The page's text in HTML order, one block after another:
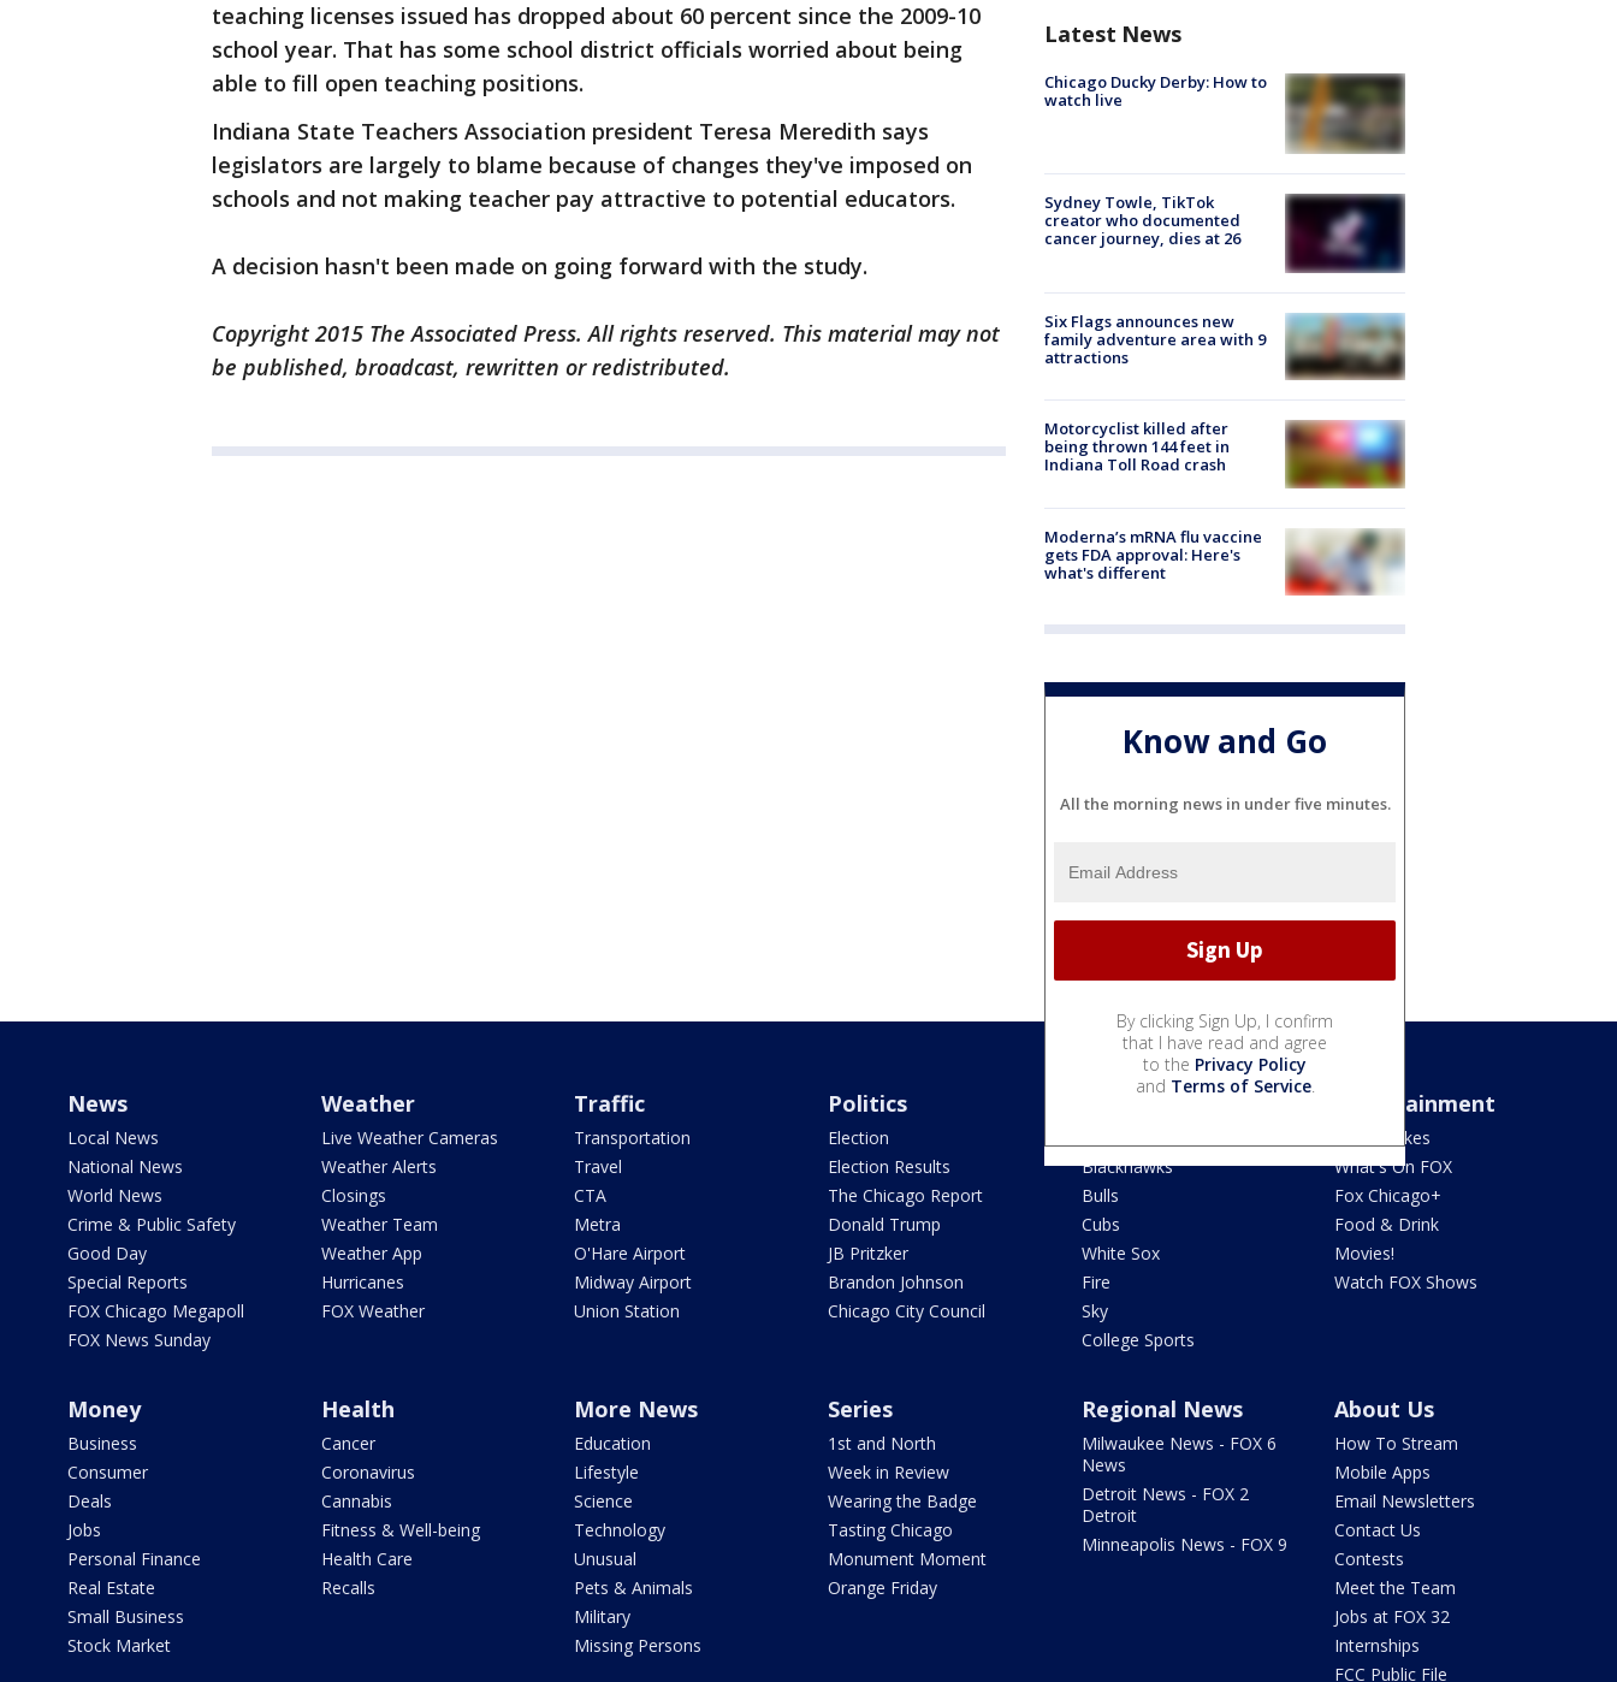
teaching licenses issued has dropped about 60 percent since the 2009-10
school year. That has some school district officials worried about being
able to fill open teaching positions.
Indiana State Teachers Association president Teresa Meredith says
legislators are largely to blame because of changes they've imposed on
schools and not making teacher pay attractive to potential educators.
A decision hasn't been made on going forward with the study.
Copyright 2015 The Associated Press. All rights reserved. This material may not
be published, broadcast, rewritten or redistributed.
Latest News
Chicago Ducky Derby: How to
watch live
Sydney Towle, TikTok
creator who documented
cancer journey, dies at 26
Six Flags announces new
family adventure area with 9
attractions
Motorcyclist killed after
being thrown 144 feet in
Indiana Toll Road crash
Moderna’s mRNA flu vaccine
gets FDA approval: Here's
what's different
Know and Go
All the morning news in under five minutes.
By clicking Sign Up, I confirm
that I have read and agree
to the Privacy Policy
and Terms of Service.
News
Local News
National News
World News
Crime & Public Safety
Good Day
Special Reports
FOX Chicago Megapoll
FOX News Sunday
Weather
Live Weather Cameras
Weather Alerts
Closings
Weather Team
Weather App
Hurricanes
FOX Weather
Traffic
Transportation
Travel
CTA
Metra
O'Hare Airport
Midway Airport
Union Station
Politics
Election
Election Results
The Chicago Report
Donald Trump
JB Pritzker
Brandon Johnson
Chicago City Council
Blackhawks
Bulls
Cubs
White Sox
Fire
Sky
College Sports
Entertainment
Jake's Takes
What's On FOX
Fox Chicago+
Food & Drink
Movies!
Watch FOX Shows
Money
Business
Consumer
Deals
Jobs
Personal Finance
Real Estate
Small Business
Stock Market
Health
Cancer
Coronavirus
Cannabis
Fitness & Well-being
Health Care
Recalls
More News
Education
Lifestyle
Science
Technology
Unusual
Pets & Animals
Military
Missing Persons
Series
1st and North
Week in Review
Wearing the Badge
Tasting Chicago
Monument Moment
Orange Friday
Regional News
Milwaukee News - FOX 6
News
Detroit News - FOX 2
Detroit
Minneapolis News - FOX 9
About Us
How To Stream
Mobile Apps
Email Newsletters
Contact Us
Contests
Meet the Team
Jobs at FOX 32
Internships
FCC Public File